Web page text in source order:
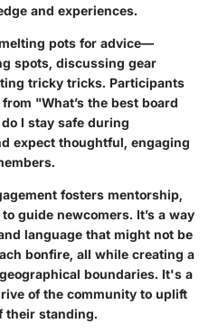
and experiences.
pots for advice—
spots, discussing gear
tricky tricks. Participants
"What’s the best board
I stay safe during
expect thoughtful, engaging
fosters mentorship,
guide newcomers. It’s a way
language that might not be
bonfire, all while creating a
boundaries. It's a
of the community to uplift
their standing.